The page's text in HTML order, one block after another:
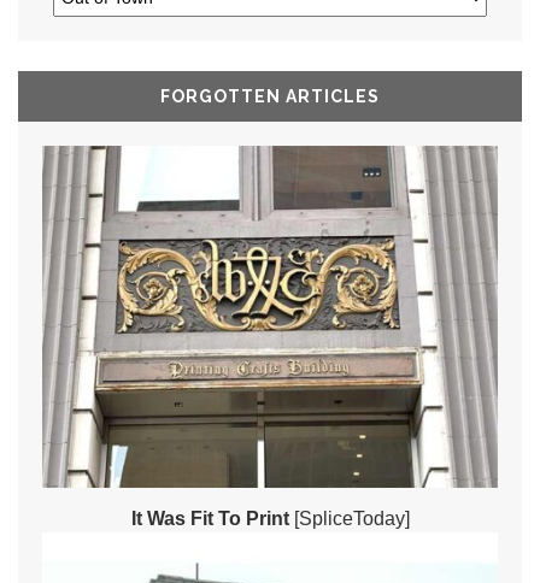
FORGOTTEN ARTICLES
It Was Fit To Print[SpliceToday]